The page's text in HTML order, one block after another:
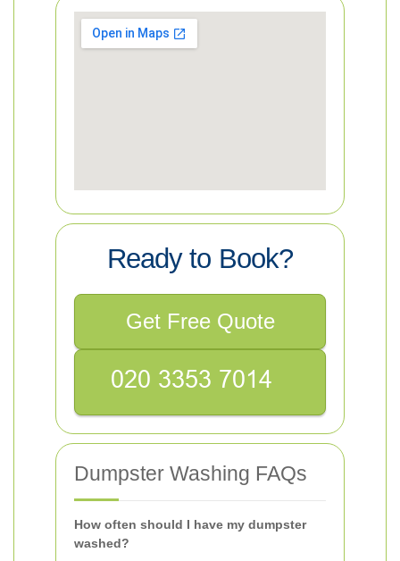
Ready to Book?
Get Free Quote
Dumpster Washing FAQs
How often should I have my dumpster
washed?